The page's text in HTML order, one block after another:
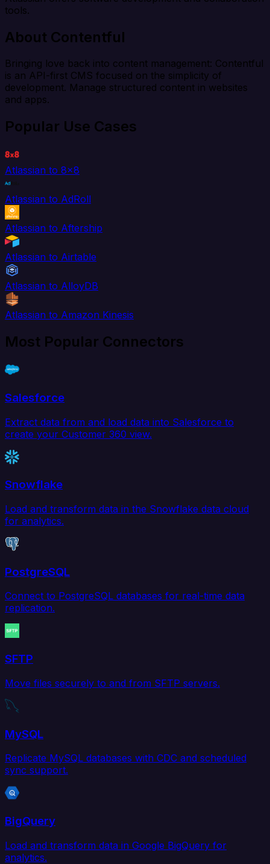
tools.
About Contentful
Bringing love back into content management: Contentful
is an API-first CMS focused on the simplicity of
development. Manage structured content in websites
and apps.
Popular Use Cases
Atlassian to 8x8
Atlassian to AdRoll
Atlassian to Aftership
Atlassian to Airtable
Atlassian to AlloyDB
Atlassian to Amazon Kinesis
Most Popular Connectors
Salesforce
Extract data from and load data into Salesforce to
create your Customer 360 view.
Snowflake
Load and transform data in the Snowflake data cloud
for analytics.
PostgreSQL
Connect to PostgreSQL databases for real-time data
replication.
SFTP
Move files securely to and from SFTP servers.
MySQL
Replicate MySQL databases with CDC and scheduled
sync support.
BigQuery
Load and transform data in Google BigQuery for
analytics.